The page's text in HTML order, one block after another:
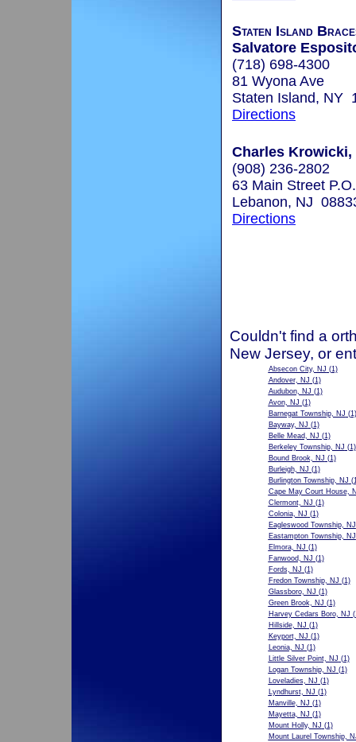
Staten Island
Salvatore
(718) 698-4300
81 Wyona Ave
Staten Island, NY
Directions
Charles Krowicki,
(908) 236-2802
63 Main Street
Lebanon, NJ
Directions
Couldn't find a
New Jersey, or
Absecon City, NJ (1)
Andover, NJ (1)
Audubon, NJ (1)
Avon, NJ (1)
Barnegat Township, NJ (1)
Bayway, NJ (1)
Belle Mead, NJ (1)
Berkeley Township, NJ (1)
Bound Brook, NJ (1)
Burleigh, NJ (1)
Burlington Township, NJ
Cape May Court House,
Clermont, NJ (1)
Colonia, NJ (1)
Eagleswood Township, NJ
Eastampton Township, NJ
Elmora, NJ (1)
Fanwood, NJ (1)
Fords, NJ (1)
Fredon Township, NJ (1)
Glassboro, NJ (1)
Green Brook, NJ (1)
Harvey Cedars Boro, NJ
Hillside, NJ (1)
Keyport, NJ (1)
Leonia, NJ (1)
Little Silver Point, NJ (1)
Logan Township, NJ (1)
Loveladies, NJ (1)
Lyndhurst, NJ (1)
Manville, NJ (1)
Mayetta, NJ (1)
Mount Holly, NJ (1)
Mount Laurel Township,